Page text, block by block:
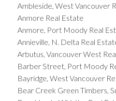
Ambleside, West Vancouver
Anmore Real Estate
Anmore, Port Moody Real
Annieville, N. Delta Real
Arbutus, Vancouver West
Barber Street, Port Moody
Bayridge, West Vancouver
Bear Creek Green Timbers,